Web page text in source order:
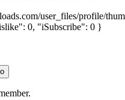
user_files/profile/
0, "iSubscribe": 0 }